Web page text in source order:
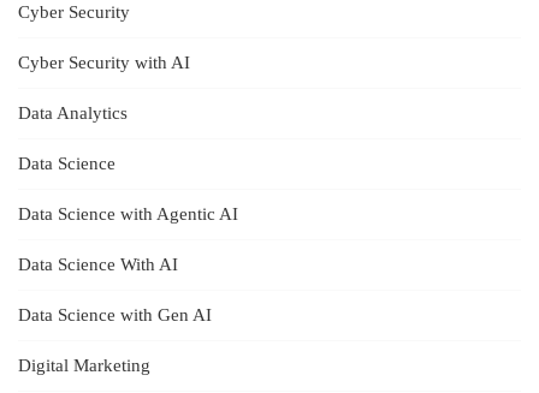
Cyber Security
Cyber Security with AI
Data Analytics
Data Science
Data Science with Agentic AI
Data Science With AI
Data Science with Gen AI
Digital Marketing